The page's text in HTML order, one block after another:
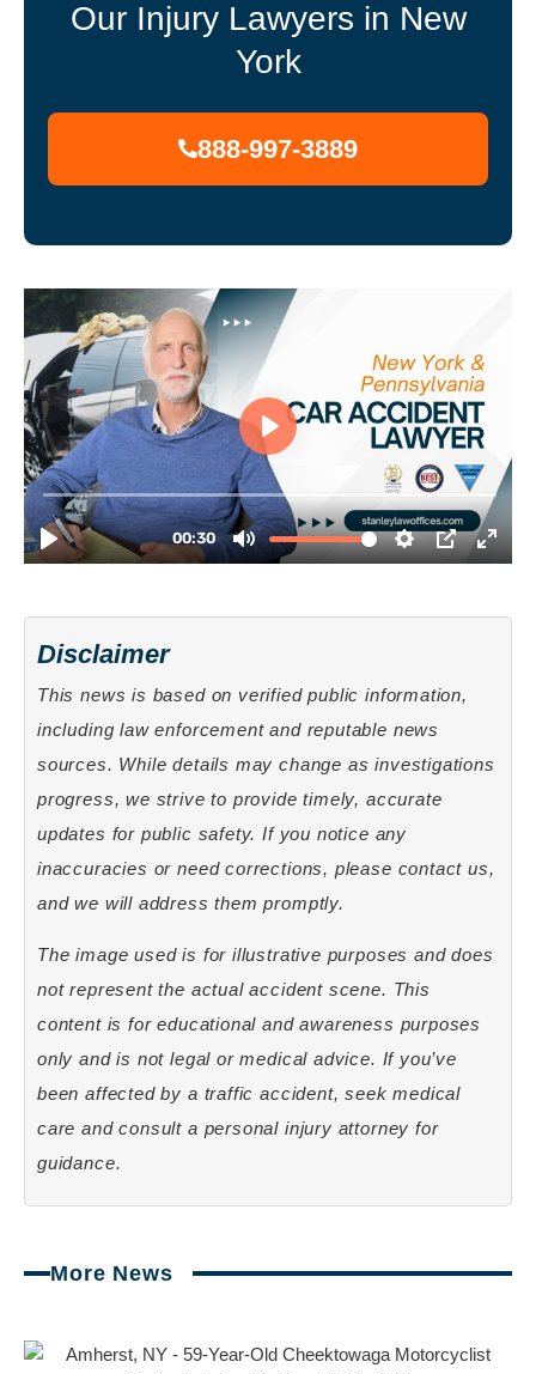
Our Injury Lawyers in New
York
888-997-3889
Disclaimer
This news is based on verified public information,
including law enforcement and reputable news
sources. While details may change as investigations
progress, we strive to provide timely, accurate
updates for public safety. If you notice any
inaccuracies or need corrections, please contact us,
and we will address them promptly.
The image used is for illustrative purposes and does
not represent the actual accident scene. This
content is for educational and awareness purposes
only and is not legal or medical advice. If you’ve
been affected by a traffic accident, seek medical
care and consult a personal injury attorney for
guidance.
More News
PagePagePage Page